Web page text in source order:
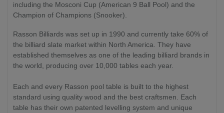
including the Mosconi Cup (American 9 Ball Pool) and the
Champion of Champions (Snooker).
Rasson Billiards was set up in 1990 and currently take 60% of
the billiard slate market within North America. They have
established themselves as one of the leading billiard brands in
the world, producing over 10,000 tables each year.
Each and every Rasson pool table is built to the highest
standard using quality wood and the best craftsmen. Each
table has their own patented levelling system and unique